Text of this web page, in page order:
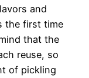
and
the first time
that the
reuse, so
of pickling